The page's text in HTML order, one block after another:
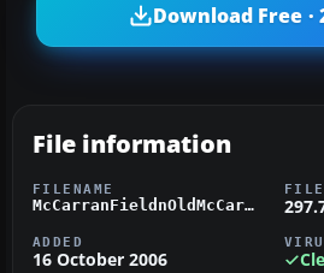
Download Free ·
File information
FILENAME
McCarranFieldnOldMcCarr.zip
ADDED
16 October 2006